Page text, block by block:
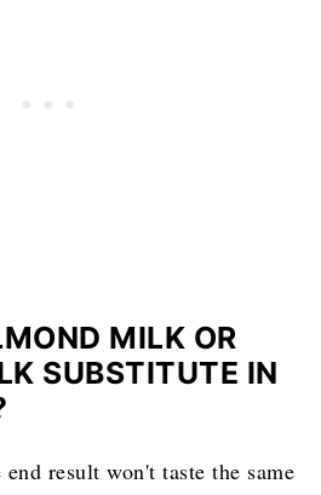
MILK OR
SUBSTITUTE IN
result won't taste the same